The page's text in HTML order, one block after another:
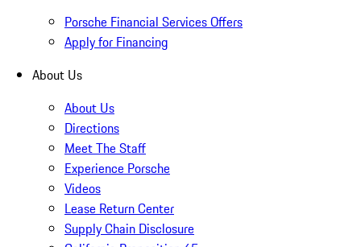
Porsche Financial Services Offers
Apply for Financing
About Us
About Us
Directions
Meet The Staff
Experience Porsche
Videos
Lease Return Center
Supply Chain Disclosure